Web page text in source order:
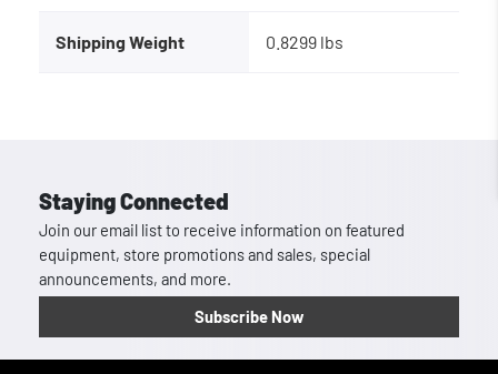
Shipping Weight 0.8299 lbs
Staying Connected
Join our email list to receive information on featured
equipment, store promotions and sales, special
announcements, and more.
Subscribe Now